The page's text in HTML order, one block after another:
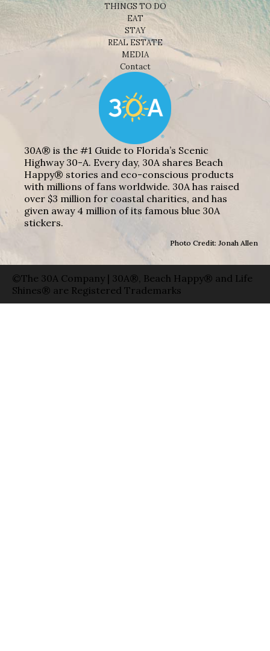
THINGS TO DO
EAT
STAY
REAL ESTATE
MEDIA
Contact
30A® is the #1 Guide to Florida’s Scenic
Highway 30-A. Every day, 30A shares Beach
Happy® stories and eco-conscious products
with millions of fans worldwide. 30A has raised
over $3 million for coastal charities, and has
given away 4 million of its famous blue 30A
stickers.
Photo Credit: Jonah Allen
©The 30A Company | 30A®, Beach Happy® and Life
Shines® are Registered Trademarks